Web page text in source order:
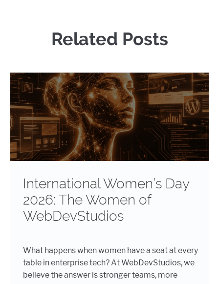
Related Posts
International Women’s Day
2026: The Women of
WebDevStudios
What happens when women have a seat at every
table in enterprise tech? At WebDevStudios, we
believe the answer is stronger teams, more